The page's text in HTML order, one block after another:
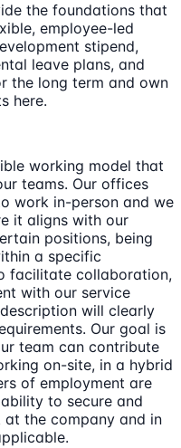
the foundations that
employee-led
stipend,
leave plans, and
the long term and own
here.
working model that
teams. Our offices
work in-person and we
it aligns with our
positions, being
a specific
facilitate collaboration,
with our service
will clearly
Our goal is
team can contribute
on-site, in a hybrid
of employment are
to secure and
the company and in